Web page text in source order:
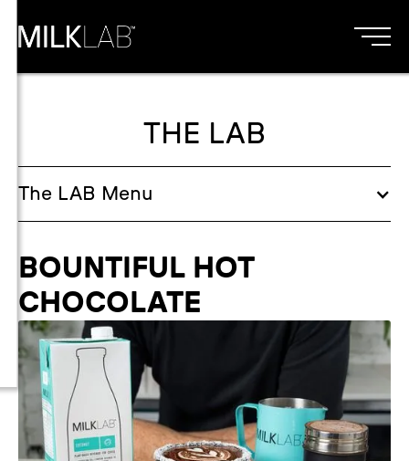
THE LAB
The LAB Menu
BOUNTIFUL HOT
CHOCOLATE